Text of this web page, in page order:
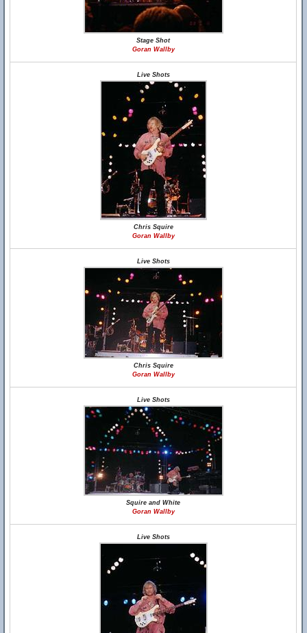
Stage Shot
Goran Wallby
Live Shots
Chris Squire
Goran Wallby
Live Shots
Chris Squire
Goran Wallby
Live Shots
Squire and White
Goran Wallby
Live Shots